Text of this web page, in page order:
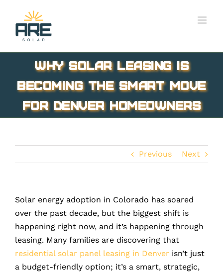
content
Why Solar Leasing is
Becoming the Smart Move
for Denver Homeowners
Previous Next
Solar energy adoption in Colorado has soared
over the past decade, but the biggest shift is
happening right now, and it’s happening through
leasing. Many families are discovering that
residential solar panel leasing in Denver isn’t just
a budget-friendly option; it’s a smart, strategic,